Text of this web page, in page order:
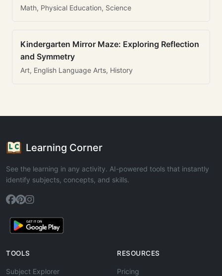
Math, Physical Education, Science
Kindergarten Mirror Maze: Exploring Reflection
and Symmetry
Art, English Language Arts, History
Learning Corner
See the learning in any activity. AI-powered tools that instantly
identify subjects, concepts, and skills.
TOOLS
Subject Explorer
RESOURCES
Pricing